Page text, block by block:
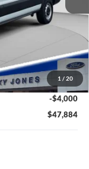
1 / 20
$53,860
-$2,475
+$499
-$4,000
$47,884